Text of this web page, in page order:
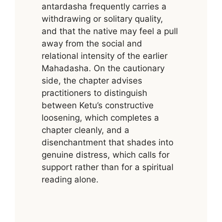
antardasha frequently carries a
withdrawing or solitary quality,
and that the native may feel a pull
away from the social and
relational intensity of the earlier
Mahadasha. On the cautionary
side, the chapter advises
practitioners to distinguish
between Ketu’s constructive
loosening, which completes a
chapter cleanly, and a
disenchantment that shades into
genuine distress, which calls for
support rather than for a spiritual
reading alone.